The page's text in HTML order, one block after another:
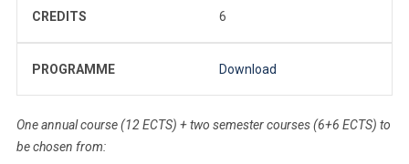
CREDITS 6
PROGRAMME Download
One annual course (12 ECTS) + two semester courses (6+6 ECTS) to
be chosen from: